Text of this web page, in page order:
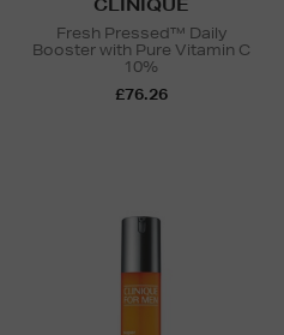
CLINIQUE
Fresh Pressed™ Daily
Booster with Pure Vitamin C
10%
£76.26